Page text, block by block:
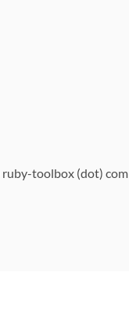
ruby-toolbox (dot) com